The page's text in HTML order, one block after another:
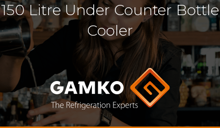
150 Litre Under Counter Bottle
Cooler